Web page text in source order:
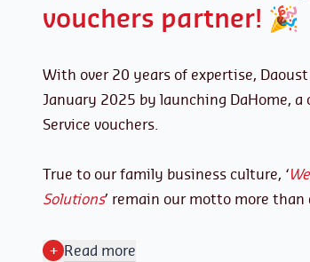
vouchers partner! 🎉
With over 20 years of expertise,
January 2025 by launching DaHome,
Service vouchers.
True to our family business culture, ‘
Solutions’ remain our motto more than
+ Read more